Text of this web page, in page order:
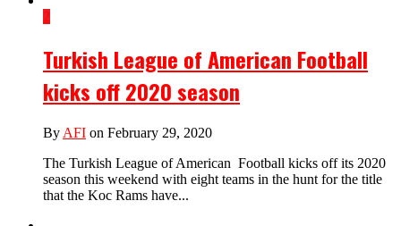
2
Turkish League of American Football
kicks off 2020 season
By AFI on February 29, 2020
The Turkish League of American Football kicks off its 2020
season this weekend with eight teams in the hunt for the title
that the Koc Rams have...